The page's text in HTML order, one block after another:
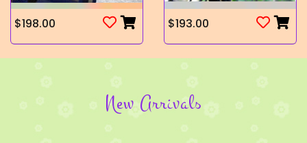
$198.00 $193.00
New Arrivals